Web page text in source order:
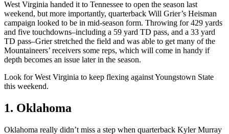
West Virginia handed it to Tennessee to open the season last
weekend, but more importantly, quarterback Will Grier’s Heisman
campaign looked to be in mid-season form. Throwing for 429 yards
and five touchdowns–including a 59 yard TD pass, and a 33 yard
TD pass–Grier stretched the field and was able to get many of the
Mountaineers’ receivers some reps, which will come in handy if
depth becomes an issue later in the season.
Look for West Virginia to keep flexing against Youngstown State
this weekend.
1. Oklahoma
Oklahoma really didn’t miss a step when quarterback Kyler Murray